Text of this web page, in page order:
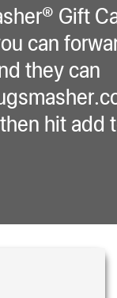
Gift
can
they can
hit add